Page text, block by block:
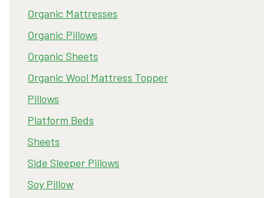
Organic Mattresses
Organic Pillows
Organic Sheets
Organic Wool Mattress Topper
Pillows
Platform Beds
Sheets
Side Sleeper Pillows
Soy Pillow